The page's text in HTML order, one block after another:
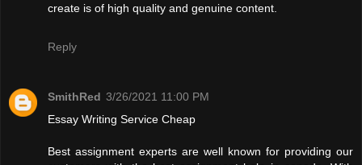
create is of high quality and genuine content.
Reply
SmithRed 3/26/2021 11:00 PM
Essay Writing Service Cheap
Best assignment experts are well known for providing our